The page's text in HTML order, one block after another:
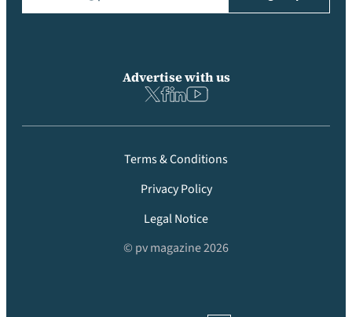
Advertise with us
Terms & Conditions
Privacy Policy
Legal Notice
© pv magazine 2026